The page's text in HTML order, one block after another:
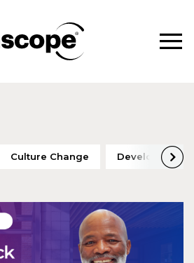
Culture Change Development